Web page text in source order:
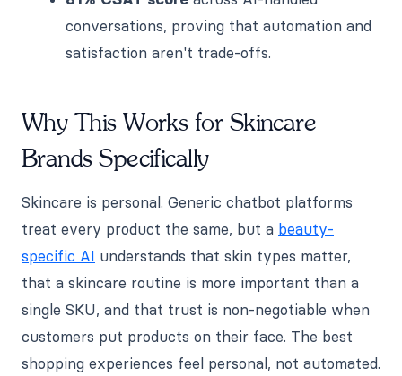
conversations, proving that automation and
satisfaction aren't trade-offs.
Why This Works for Skincare
Brands Specifically
Skincare is personal. Generic chatbot platforms
treat every product the same, but a beauty-
specific AI understands that skin types matter,
that a skincare routine is more important than a
single SKU, and that trust is non-negotiable when
customers put products on their face. The best
shopping experiences feel personal, not automated.